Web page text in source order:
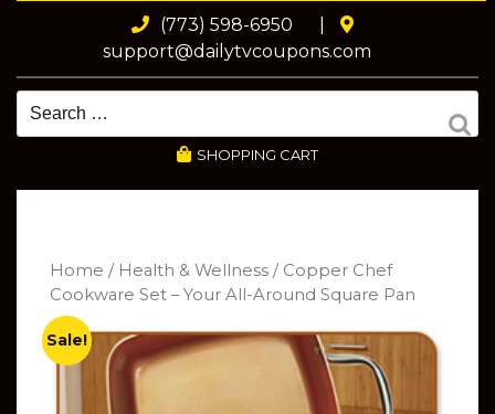
(773) 598-6950
support@dailytvcoupons.com
SHOPPING CART
Home / Health & Wellness / Copper Chef
Cookware Set – Your All-Around Square Pan
Sale!